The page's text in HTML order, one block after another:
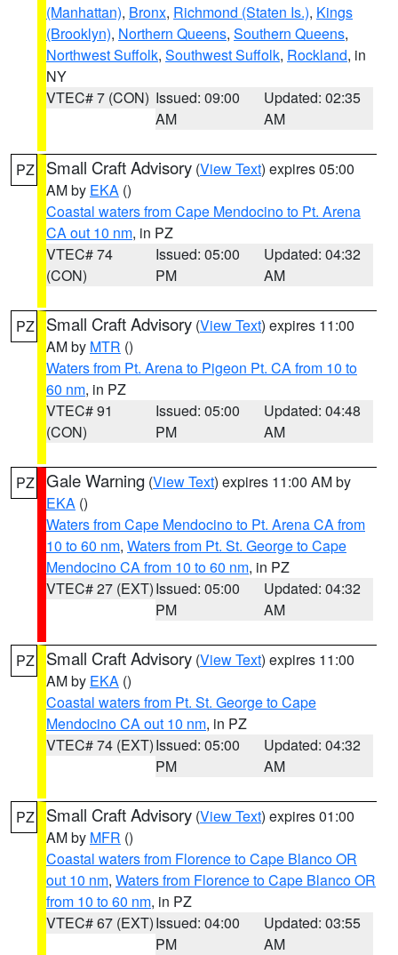
(Manhattan), Bronx, Richmond (Staten Is.), Kings
(Brooklyn), Northern Queens, Southern Queens,
Northwest Suffolk, Southwest Suffolk, Rockland, in
NY
VTEC# 7 (CON) Issued: 09:00
AM
Updated: 02:35
AM
PZ Small Craft Advisory (View Text) expires 05:00
AM by EKA ()
Coastal waters from Cape Mendocino to Pt. Arena
CA out 10 nm, in PZ
VTEC# 74
(CON)
Issued: 05:00
PM
Updated: 04:32
AM
PZ Small Craft Advisory (View Text) expires 11:00
AM by MTR ()
Waters from Pt. Arena to Pigeon Pt. CA from 10 to
60 nm, in PZ
VTEC# 91
(CON)
Issued: 05:00
PM
Updated: 04:48
AM
PZ Gale Warning (View Text) expires 11:00 AM by
EKA ()
Waters from Cape Mendocino to Pt. Arena CA from
10 to 60 nm, Waters from Pt. St. George to Cape
Mendocino CA from 10 to 60 nm, in PZ
VTEC# 27 (EXT)Issued: 05:00
PM
Updated: 04:32
AM
PZ Small Craft Advisory (View Text) expires 11:00
AM by EKA ()
Coastal waters from Pt. St. George to Cape
Mendocino CA out 10 nm, in PZ
VTEC# 74 (EXT)Issued: 05:00
PM
Updated: 04:32
AM
PZ Small Craft Advisory (View Text) expires 01:00
AM by MFR ()
Coastal waters from Florence to Cape Blanco OR
out 10 nm, Waters from Florence to Cape Blanco OR
from 10 to 60 nm, in PZ
VTEC# 67 (EXT)Issued: 04:00
PM
Updated: 03:55
AM